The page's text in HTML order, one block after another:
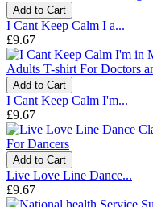
Add to Cart
I Cant Keep Calm I a...
£9.67
Add to Cart
I Cant Keep Calm I'm...
£9.67
Add to Cart
Live Love Line Dance...
£9.67